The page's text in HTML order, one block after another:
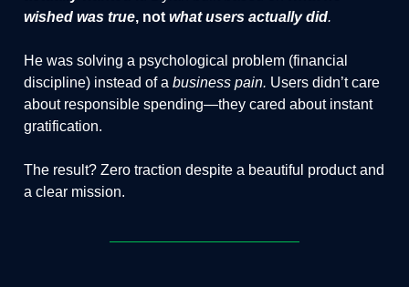
wished was true, notwhat users actually did.
He was solving a psychological problem (financial
discipline) instead of a business pain. Users didn’t care
about responsible spending—they cared about instant
gratification.
The result? Zero traction despite a beautiful product and
a clear mission.